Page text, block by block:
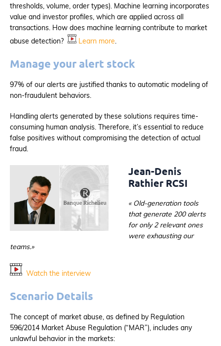
thresholds, volume, order types). Machine learning incorporates
value and investor profiles, which are applied across all
transactions. How does machine learning contribute to market
abuse detection?
Learn more.
Manage your alert stock
97% of our alerts are justified thanks to automatic modeling of
non-fraudulent behaviors.
Handling alerts generated by these solutions requires time-
consuming human analysis. Therefore, it’s essential to reduce
false positives without compromising the detection of actual
fraud.
Jean-Denis
Rathier RCSI
« Old-generation tools
that generate 200 alerts
for only 2 relevant ones
were exhausting our
teams.»
Watch the interview
Scenario Details
The concept of market abuse, as defined by Regulation
596/2014 Market Abuse Regulation (“MAR”), includes any
unlawful behavior in the markets: